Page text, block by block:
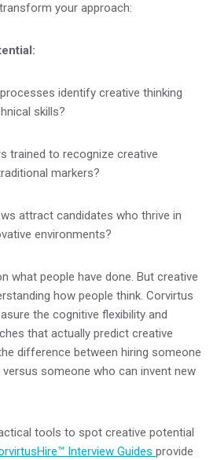
your approach:
identify creative thinking
skills?
trained to recognize creative
markers?
attract candidates who thrive in
environments?
what people have done. But creative
how people think. Corvirtus
the cognitive flexibility and
that actually predict creative
difference between hiring someone
someone who can invent new
tools to spot creative potential
Interview Guides provide